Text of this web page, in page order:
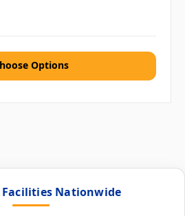
Options
Facilities Nationwide